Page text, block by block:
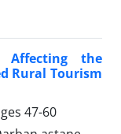
the
Rural Tourism
47-60